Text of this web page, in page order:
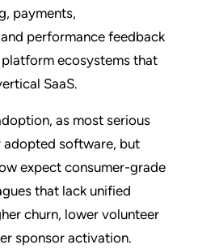
payments,
performance feedback
ecosystems that
SaaS.
as most serious
adopted software, but
expect consumer-grade
that lack unified
churn, lower volunteer
sponsor activation.